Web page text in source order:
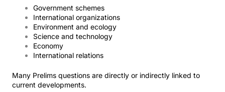
Government schemes
International organizations
Environment and ecology
Science and technology
Economy
International relations
Many Prelims questions are directly or indirectly linked to
current developments.